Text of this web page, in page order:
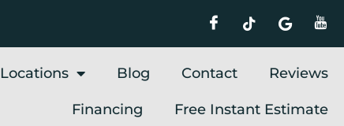
Locations Blog Contact Reviews
Financing Free Instant Estimate